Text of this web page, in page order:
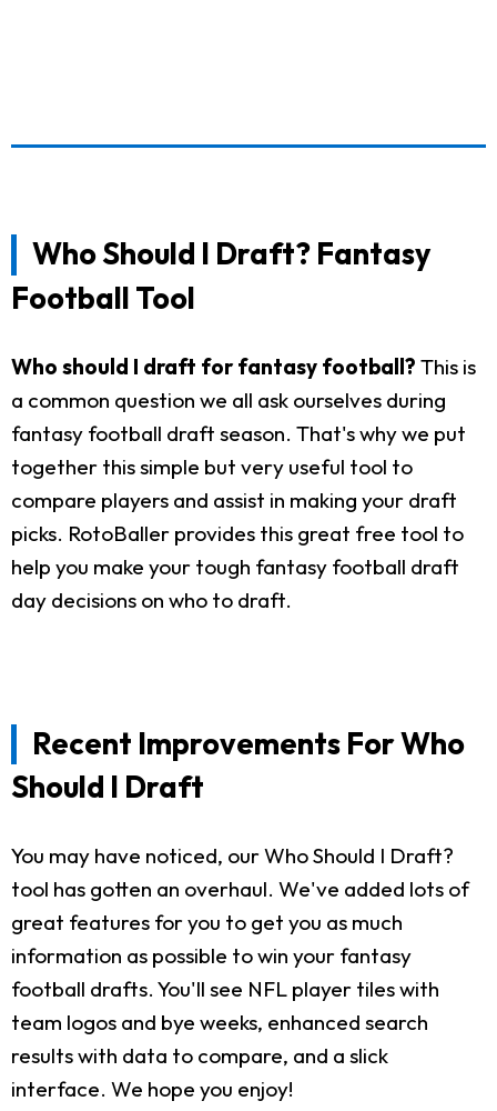
Who Should I Draft? Fantasy
Football Tool
Who should I draft for fantasy football? This is
a common question we all ask ourselves during
fantasy football draft season. That's why we put
together this simple but very useful tool to
compare players and assist in making your draft
picks. RotoBaller provides this great free tool to
help you make your tough fantasy football draft
day decisions on who to draft.
Recent Improvements For Who
Should I Draft
You may have noticed, our Who Should I Draft?
tool has gotten an overhaul. We've added lots of
great features for you to get you as much
information as possible to win your fantasy
football drafts. You'll see NFL player tiles with
team logos and bye weeks, enhanced search
results with data to compare, and a slick
interface. We hope you enjoy!